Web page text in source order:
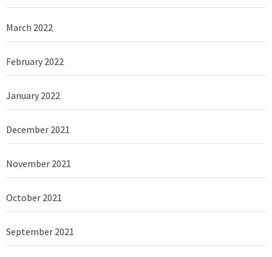
March 2022
February 2022
January 2022
December 2021
November 2021
October 2021
September 2021